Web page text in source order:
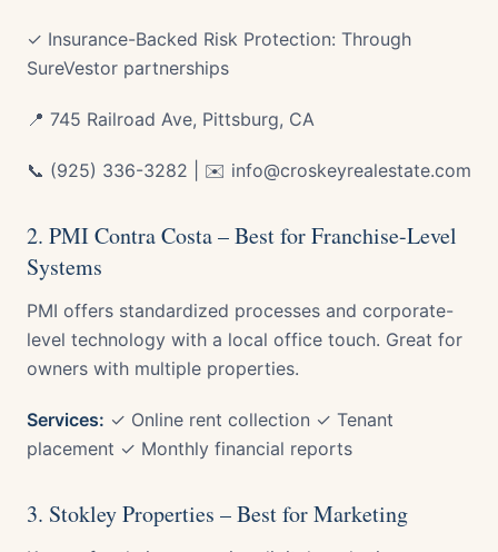
✓ Insurance-Backed Risk Protection: Through
SureVestor partnerships
📍 745 Railroad Ave, Pittsburg, CA
📞 (925) 336-3282 | ✉️ info@croskeyrealestate.com
2. PMI Contra Costa – Best for Franchise-Level
Systems
PMI offers standardized processes and corporate-
level technology with a local office touch. Great for
owners with multiple properties.
Services: ✓ Online rent collection ✓ Tenant
placement ✓ Monthly financial reports
3. Stokley Properties – Best for Marketing